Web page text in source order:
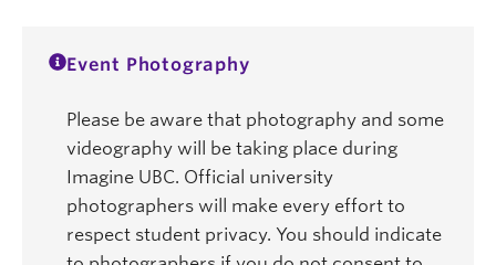
Event Photography
Please be aware that photography and some
videography will be taking place during
Imagine UBC. Official university
photographers will make every effort to
respect student privacy. You should indicate